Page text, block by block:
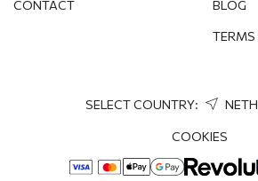
CONTACT BLOG
SELECT COUNTRY:
COOKIES